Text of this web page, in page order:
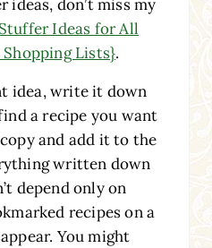
don’t miss my
Ideas for All
Shopping Lists}.
idea, write it down
a recipe you want
and add it to the
written down
depend only on
recipes on a
You might